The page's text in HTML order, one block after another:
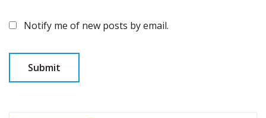
Notify me of new posts by email.